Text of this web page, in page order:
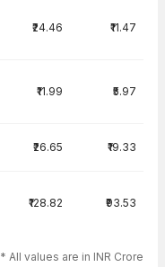
₹24.46 ₹11.47
₹11.99 ₹5.97
₹26.65 ₹19.33
₹128.82 ₹93.53
* All values are in INR Crore